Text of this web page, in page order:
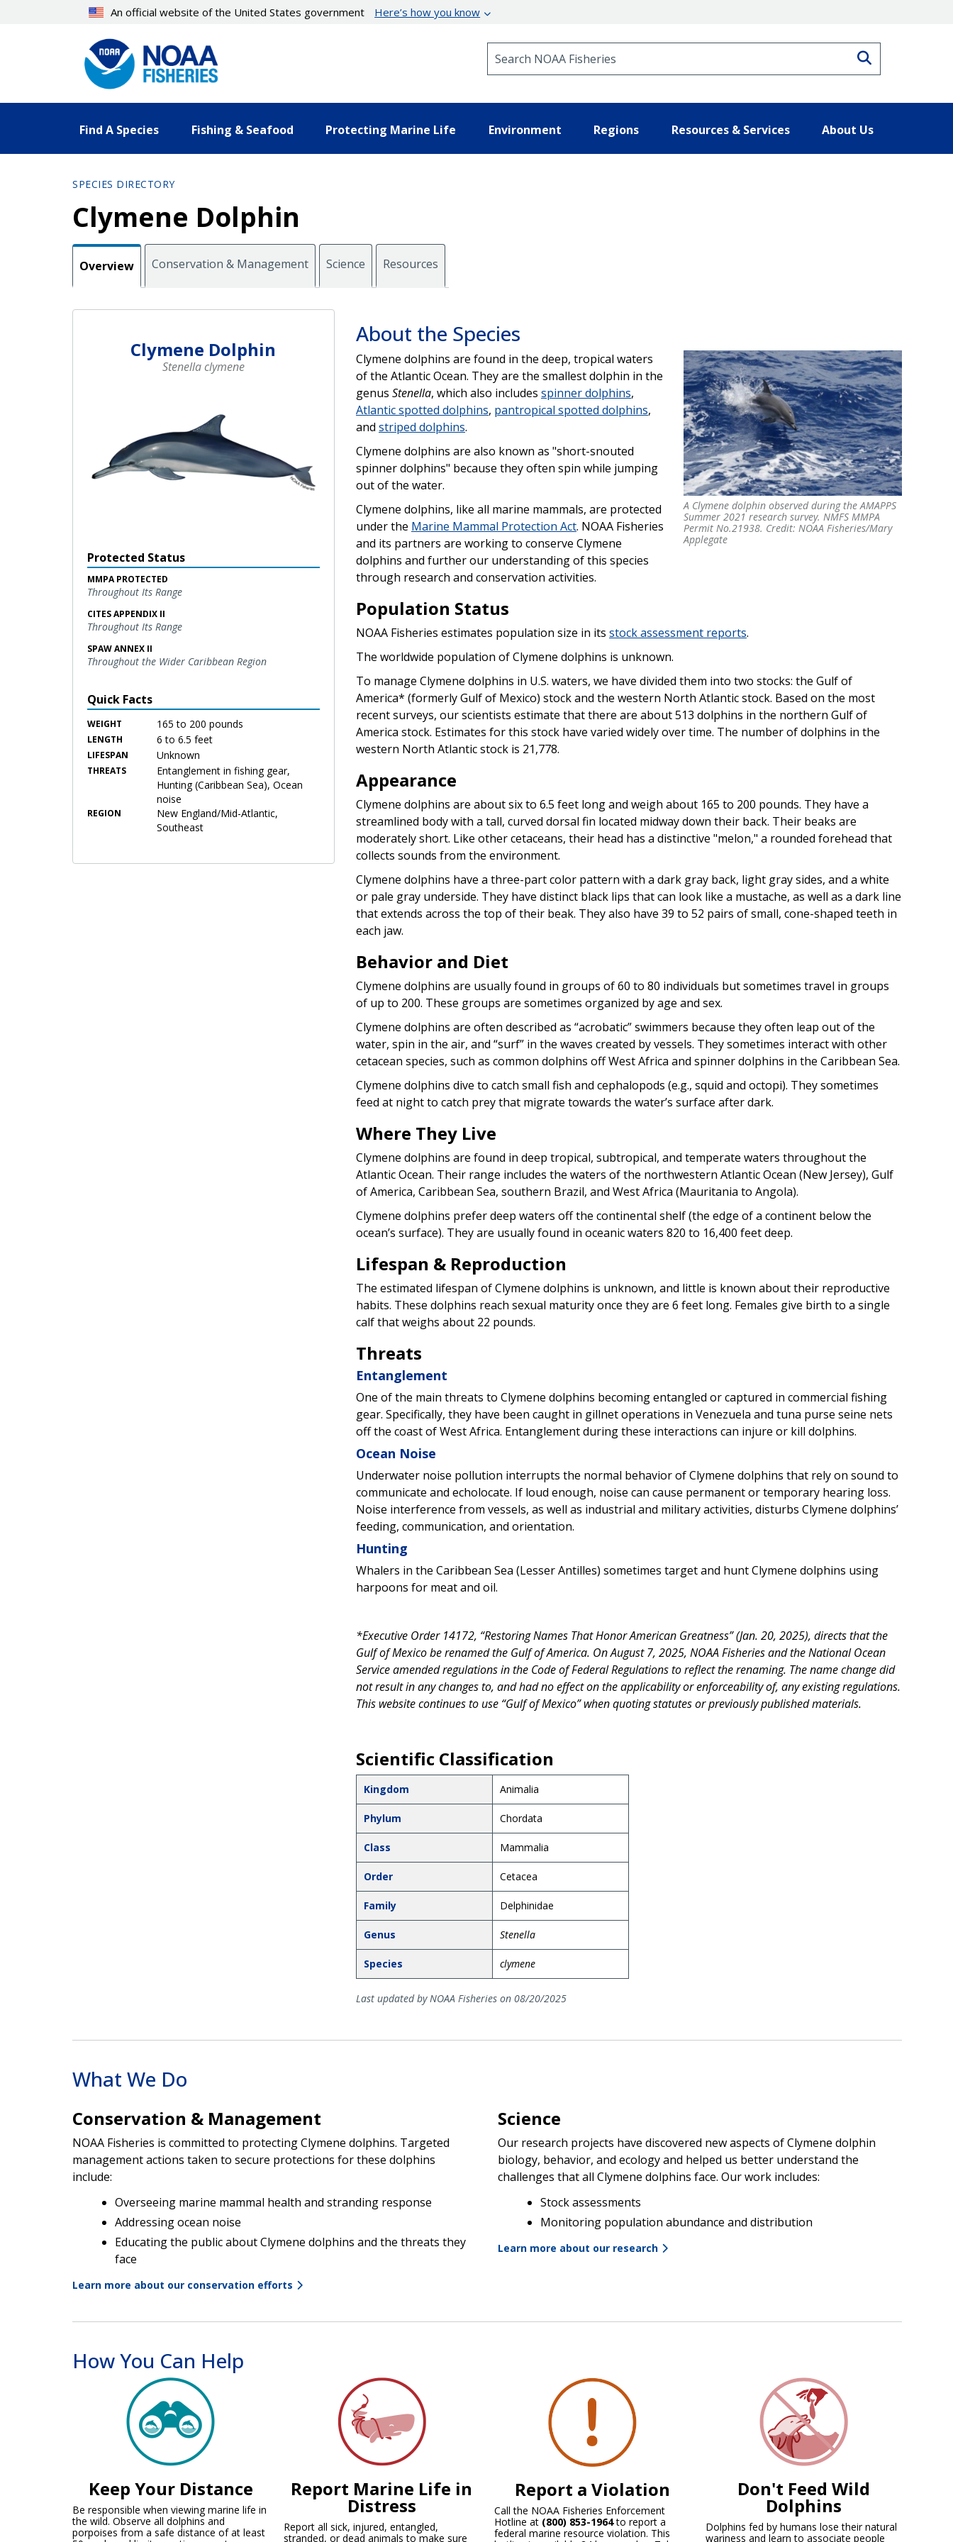
An official website of the United States government Here’s how you know
Find A Species Fishing & Seafood Protecting Marine Life Environment Regions Resources & Services About Us
SPECIES DIRECTORY
Clymene Dolphin
Overview Conservation & Management Science Resources
Clymene Dolphin
Stenella clymene
Protected Status
MMPA PROTECTED
Throughout Its Range
CITES APPENDIX II
Throughout Its Range
SPAW ANNEX II
Throughout the Wider Caribbean Region
Quick Facts
WEIGHT 165 to 200 pounds
LENGTH 6 to 6.5 feet
LIFESPAN Unknown
THREATS
Entanglement in fishing gear,
Hunting (Caribbean Sea), Ocean
noise
REGION
New England/Mid-Atlantic,
Southeast
About the Species
A Clymene dolphin observed during the AMAPPS
Summer 2021 research survey. NMFS MMPA
Permit No.21938. Credit: NOAA Fisheries/Mary
Applegate
A Clymene dolphin observed during the AMAPPS
Summer 2021 research survey. NMFS MMPA
Permit No.21938. Credit: NOAA Fisheries/Mary
Applegate
Clymene dolphins are found in the deep, tropical waters
of the Atlantic Ocean. They are the smallest dolphin in the
genus Stenella, which also includes spinner dolphins,
Atlantic spotted dolphins, pantropical spotted dolphins,
and striped dolphins.
Clymene dolphins are also known as "short-snouted
spinner dolphins" because they often spin while jumping
out of the water.
Clymene dolphins, like all marine mammals, are protected
under the Marine Mammal Protection Act. NOAA Fisheries
and its partners are working to conserve Clymene
dolphins and further our understanding of this species
through research and conservation activities.
Population Status
NOAA Fisheries estimates population size in its stock assessment reports.
The worldwide population of Clymene dolphins is unknown.
To manage Clymene dolphins in U.S. waters, we have divided them into two stocks: the Gulf of
America* (formerly Gulf of Mexico) stock and the western North Atlantic stock. Based on the most
recent surveys, our scientists estimate that there are about 513 dolphins in the northern Gulf of
America stock. Estimates for this stock have varied widely over time. The number of dolphins in the
western North Atlantic stock is 21,778.
Appearance
Clymene dolphins are about six to 6.5 feet long and weigh about 165 to 200 pounds. They have a
streamlined body with a tall, curved dorsal fin located midway down their back. Their beaks are
moderately short. Like other cetaceans, their head has a distinctive "melon," a rounded forehead that
collects sounds from the environment.
Clymene dolphins have a three-part color pattern with a dark gray back, light gray sides, and a white
or pale gray underside. They have distinct black lips that can look like a mustache, as well as a dark line
that extends across the top of their beak. They also have 39 to 52 pairs of small, cone-shaped teeth in
each jaw.
Behavior and Diet
Clymene dolphins are usually found in groups of 60 to 80 individuals but sometimes travel in groups
of up to 200. These groups are sometimes organized by age and sex.
Clymene dolphins are often described as “acrobatic” swimmers because they often leap out of the
water, spin in the air, and “surf” in the waves created by vessels. They sometimes interact with other
cetacean species, such as common dolphins off West Africa and spinner dolphins in the Caribbean Sea.
Clymene dolphins dive to catch small fish and cephalopods (e.g., squid and octopi). They sometimes
feed at night to catch prey that migrate towards the water’s surface after dark.
Where They Live
Clymene dolphins are found in deep tropical, subtropical, and temperate waters throughout the
Atlantic Ocean. Their range includes the waters of the northwestern Atlantic Ocean (New Jersey), Gulf
of America, Caribbean Sea, southern Brazil, and West Africa (Mauritania to Angola).
Clymene dolphins prefer deep waters off the continental shelf (the edge of a continent below the
ocean’s surface). They are usually found in oceanic waters 820 to 16,400 feet deep.
Lifespan & Reproduction
The estimated lifespan of Clymene dolphins is unknown, and little is known about their reproductive
habits. These dolphins reach sexual maturity once they are 6 feet long. Females give birth to a single
calf that weighs about 22 pounds.
Threats
Entanglement
One of the main threats to Clymene dolphins becoming entangled or captured in commercial fishing
gear. Specifically, they have been caught in gillnet operations in Venezuela and tuna purse seine nets
off the coast of West Africa. Entanglement during these interactions can injure or kill dolphins.
Ocean Noise
Underwater noise pollution interrupts the normal behavior of Clymene dolphins that rely on sound to
communicate and echolocate. If loud enough, noise can cause permanent or temporary hearing loss.
Noise interference from vessels, as well as industrial and military activities, disturbs Clymene dolphins’
feeding, communication, and orientation.
Hunting
Whalers in the Caribbean Sea (Lesser Antilles) sometimes target and hunt Clymene dolphins using
harpoons for meat and oil.
*Executive Order 14172, “Restoring Names That Honor American Greatness” (Jan. 20, 2025), directs that the
Gulf of Mexico be renamed the Gulf of America. On August 7, 2025, NOAA Fisheries and the National Ocean
Service amended regulations in the Code of Federal Regulations to reflect the renaming. The name change did
not result in any changes to, and had no effect on the applicability or enforceability of, any existing regulations.
This website continues to use “Gulf of Mexico” when quoting statutes or previously published materials.
Scientific Classification
Kingdom Animalia
Phylum Chordata
Class Mammalia
Order Cetacea
Family Delphinidae
Genus Stenella
Species clymene
Last updated by NOAA Fisheries on 08/20/2025
What We Do
Conservation & Management
NOAA Fisheries is committed to protecting Clymene dolphins. Targeted
management actions taken to secure protections for these dolphins
include:
Overseeing marine mammal health and stranding response
Addressing ocean noise
Educating the public about Clymene dolphins and the threats they
face
Learn more about our conservation efforts
Science
Our research projects have discovered new aspects of Clymene dolphin
biology, behavior, and ecology and helped us better understand the
challenges that all Clymene dolphins face. Our work includes:
Stock assessments
Monitoring population abundance and distribution
Learn more about our research
How You Can Help
Keep Your Distance
Be responsible when viewing marine life in
the wild. Observe all dolphins and
porpoises from a safe distance of at least
Report Marine Life in
Distress
Report all sick, injured, entangled,
stranded, or dead animals to make sure
Report a Violation
Call the NOAA Fisheries Enforcement
Hotline at (800) 853-1964to report a
federal marine resource violation. This
Don't Feed Wild
Dolphins
Dolphins fed by humans lose their natural
wariness and learn to associate people